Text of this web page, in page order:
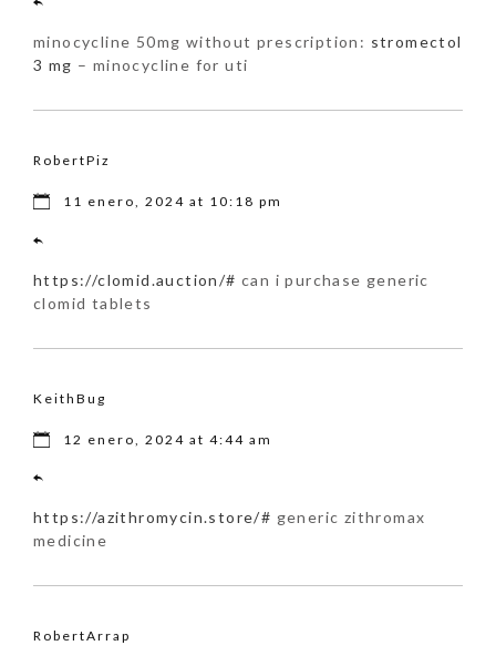
minocycline 50mg without prescription: stromectol
3 mg – minocycline for uti
RobertPiz
11 enero, 2024 at 10:18 pm
https://clomid.auction/# can i purchase generic
clomid tablets
KeithBug
12 enero, 2024 at 4:44 am
https://azithromycin.store/# generic zithromax
medicine
RobertArrap